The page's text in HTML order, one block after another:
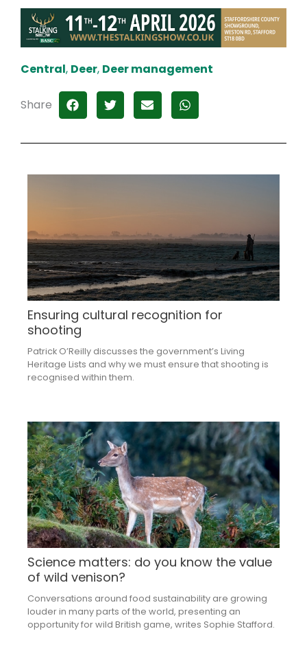
Central, Deer, Deer management
Share
Ensuring cultural recognition for
shooting
Patrick O’Reilly discusses the government’s Living
Heritage Lists and why we must ensure that shooting is
recognised within them.
Science matters: do you know the value
of wild venison?
Conversations around food sustainability are growing
louder in many parts of the world, presenting an
opportunity for wild British game, writes Sophie Stafford.